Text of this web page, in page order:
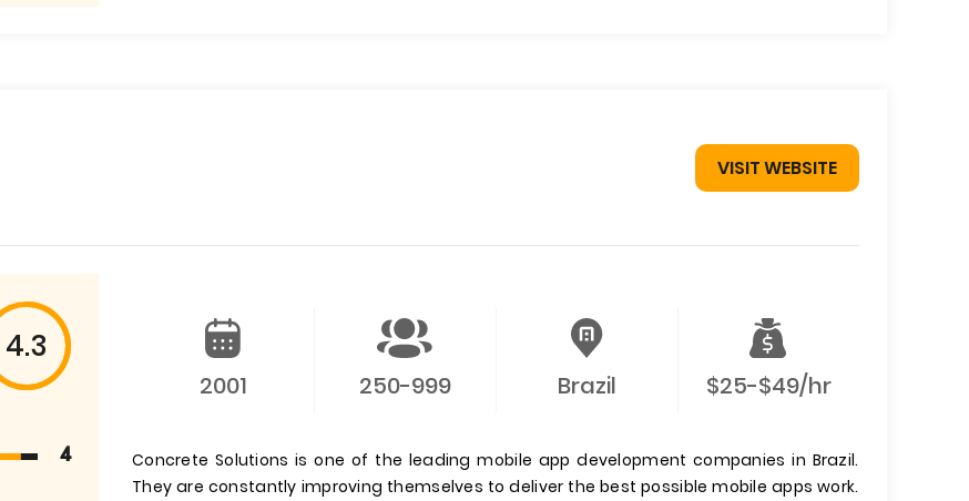
VISIT WEBSITE
4.3
4
2001 250-999 Brazil $25-$49/hr
Concrete Solutions is one of the leading mobile app development companies in Brazil.
They are constantly improving themselves to deliver the best possible mobile apps work.